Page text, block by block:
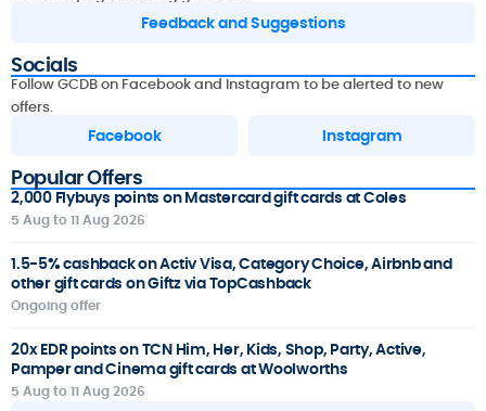
Feedback and Suggestions
Socials
Follow GCDB on Facebook and Instagram to be alerted to new
offers.
Facebook Instagram
Popular Offers
2,000 Flybuys points on Mastercard gift cards at Coles
5 Aug to 11 Aug 2026
1.5-5% cashback on Activ Visa, Category Choice, Airbnb and
other gift cards on Giftz via TopCashback
Ongoing offer
20x EDR points on TCN Him, Her, Kids, Shop, Party, Active,
Pamper and Cinema gift cards at Woolworths
5 Aug to 11 Aug 2026